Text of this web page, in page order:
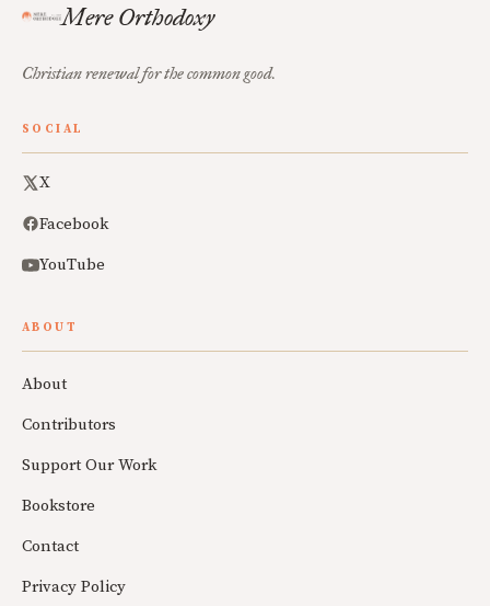
Mere Orthodoxy
Christian renewal for the common good.
SOCIAL
X
Facebook
YouTube
ABOUT
About
Contributors
Support Our Work
Bookstore
Contact
Privacy Policy